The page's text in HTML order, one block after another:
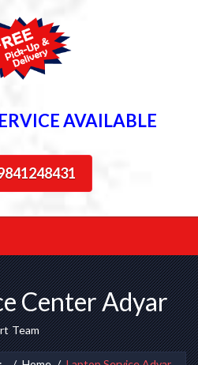
AVAILABLE
Center Adyar
Team